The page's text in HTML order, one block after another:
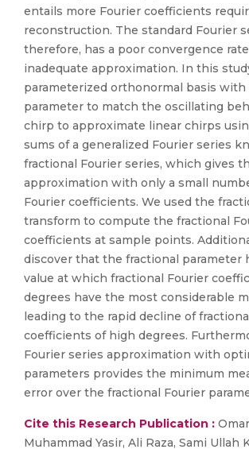
entails more Fourier coefficients
reconstruction. The standard Fourier
therefore, has a poor convergence
inadequate approximation. In this
parameterized orthonormal basis with
parameter to match the oscillating
chirp to approximate linear chirps
sums of a generalized Fourier series
fractional Fourier series, which gives
approximation with only a small
Fourier coefficients. We used the
transform to compute the fractional
coefficients at sample points.
discover that the fractional parameter
value at which fractional Fourier
degrees have the most considerable
leading to the rapid decline of
coefficients of high degrees.
Fourier series approximation with
parameters provides the minimum
error over the fractional Fourier
Cite this Research Publication :
Muhammad Yasir, Ali Raza, Sami Ullah